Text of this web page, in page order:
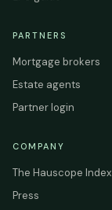
PARTNERS
Mortgage brokers
Estate agents
Partner login
COMPANY
The Hauscope Index
Press